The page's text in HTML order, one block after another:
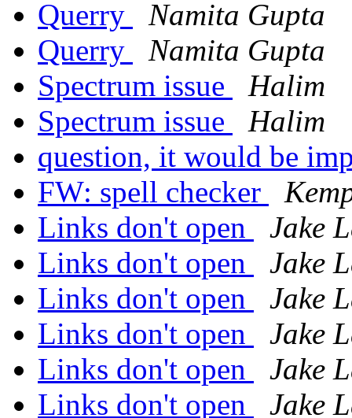
Querry
Namita Gupta
Querry
Namita Gupta
Spectrum issue
Halim
Spectrum issue
Halim
question, it would be
FW: spell checker
Links don't open
Jake
Links don't open
Jake
Links don't open
Jake
Links don't open
Jake
Links don't open
Jake
Links don't open
Jake